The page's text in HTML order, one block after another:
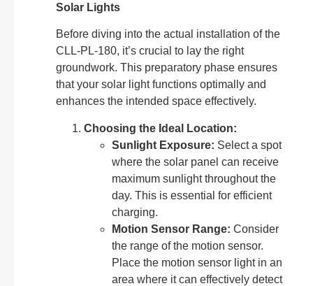
Solar Lights
Before diving into the actual installation of the
CLL-PL-180, it’s crucial to lay the right
groundwork. This preparatory phase ensures
that your solar light functions optimally and
enhances the intended space effectively.
Choosing the Ideal Location:
Sunlight Exposure: Select a spot
where the solar panel can receive
maximum sunlight throughout the
day. This is essential for efficient
charging.
Motion Sensor Range: Consider
the range of the motion sensor.
Place the motion sensor light in an
area where it can effectively detect